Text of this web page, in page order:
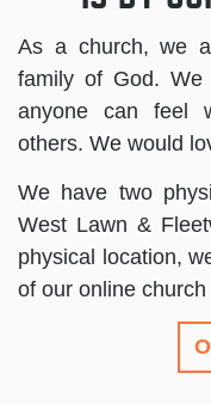
As a church, we
family of God.
anyone can feel
others. We would
We have two
West Lawn &
physical location,
of our online church